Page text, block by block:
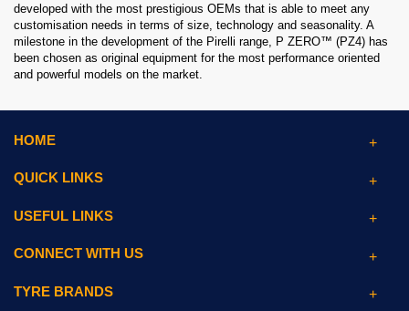
developed with the most prestigious OEMs that is able to meet any
customisation needs in terms of size, technology and seasonality. A
milestone in the development of the Pirelli range, P ZERO™ (PZ4) has
been chosen as original equipment for the most performance oriented
and powerful models on the market.
HOME
QUICK LINKS
USEFUL LINKS
CONNECT WITH US
TYRE BRANDS